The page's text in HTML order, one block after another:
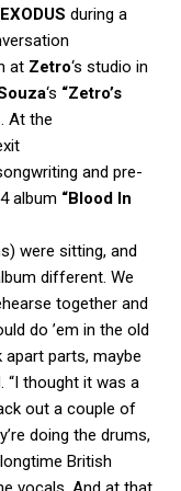
EXODUS during a
at Zetro‘s studio in
‘s “Zetro’s
At the
and pre-
album “Blood In
were sitting, and
different. We
together and
do ’em in the old
apart parts, maybe
“I thought it was a
out a couple of
doing the drums,
British